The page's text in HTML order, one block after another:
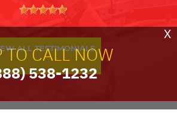
ALL TESTIMONIALS
TO CALL NOW
538-1232
X